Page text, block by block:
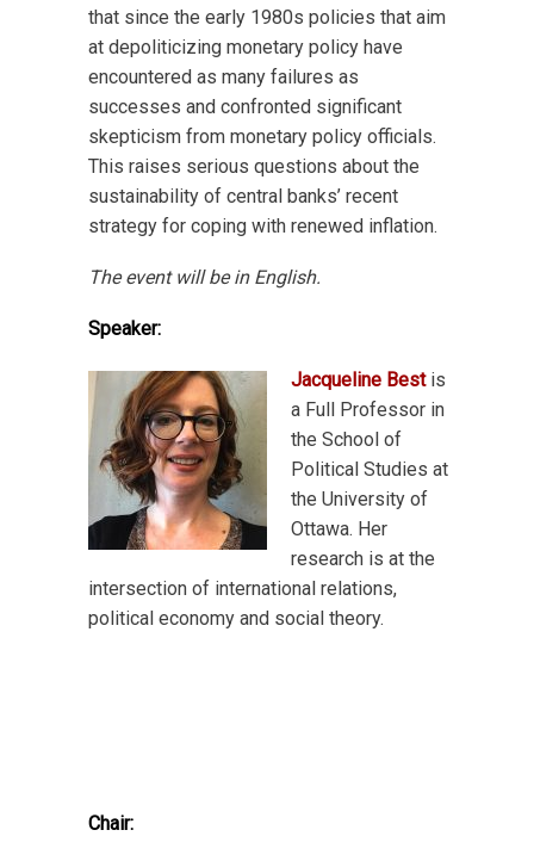
that since the early 1980s policies that aim
at depoliticizing monetary policy have
encountered as many failures as
successes and confronted significant
skepticism from monetary policy officials.
This raises serious questions about the
sustainability of central banks’ recent
strategy for coping with renewed inflation.
The event will be in English.
Speaker:
Jacqueline Best is
a Full Professor in
the School of
Political Studies at
the University of
Ottawa. Her
research is at the
intersection of international relations,
political economy and social theory.
Chair: